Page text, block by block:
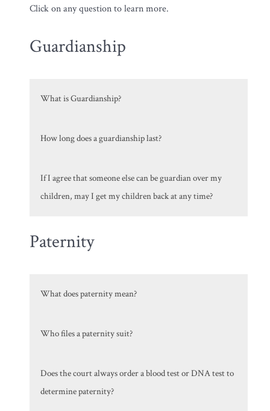
Click on any question to learn more.
Guardianship
What is Guardianship?
How long does a guardianship last?
If I agree that someone else can be guardian over my
children, may I get my children back at any time?
Paternity
What does paternity mean?
Who files a paternity suit?
Does the court always order a blood test or DNA test to
determine paternity?